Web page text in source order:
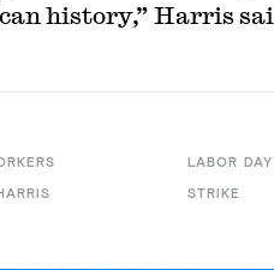
history,” Harris
LABOR DAY
STRIKE